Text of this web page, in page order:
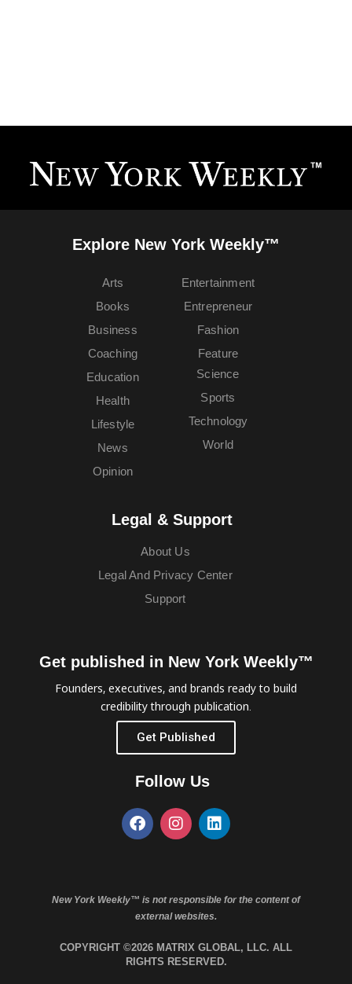
Explore New York Weekly™
Arts
Books
Business
Coaching
Education
Entertainment
Entrepreneur
Fashion
Feature
Health
Lifestyle
News
Opinion
Science
Sports
Technology
World
Legal & Support
About Us
Legal And Privacy Center
Support
Get published in New York Weekly™
Founders, executives, and brands ready to build
credibility through publication.
Get Published
Follow Us
New York Weekly™ is not responsible for the content of
external websites.
COPYRIGHT ©2026 MATRIX GLOBAL, LLC. ALL
RIGHTS RESERVED.